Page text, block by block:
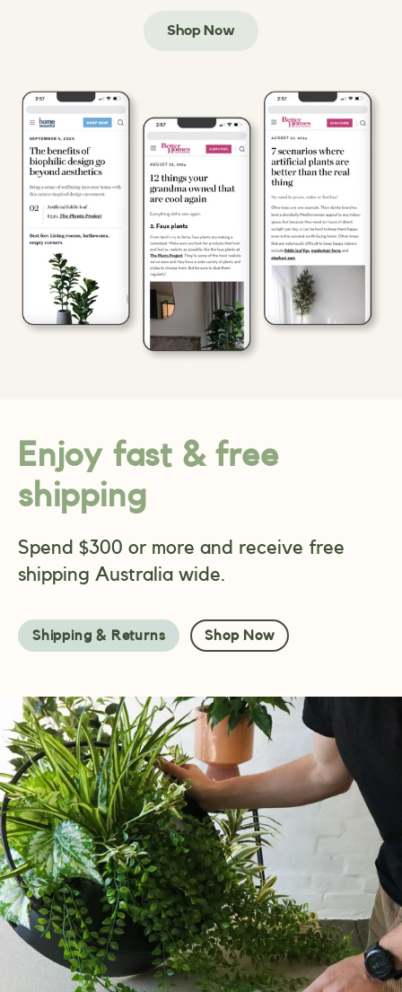
Shop Now
Enjoy fast & free
shipping
Spend $300 or more and receive free
shipping Australia wide.
Shipping & Returns Shop Now